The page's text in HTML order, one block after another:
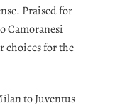
Praised for
Camoranesi
choices for the
to Juventus